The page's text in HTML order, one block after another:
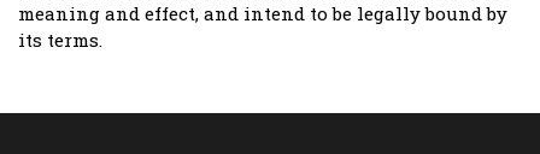
meaning and effect, and intend to be legally bound by
its terms.